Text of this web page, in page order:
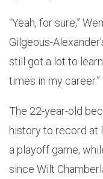
“Yeah, for sure,”
Gilgeous-
still got a lot to
times in my career.”
The 22-year-old
history to record at
a playoff game,
since Wilt